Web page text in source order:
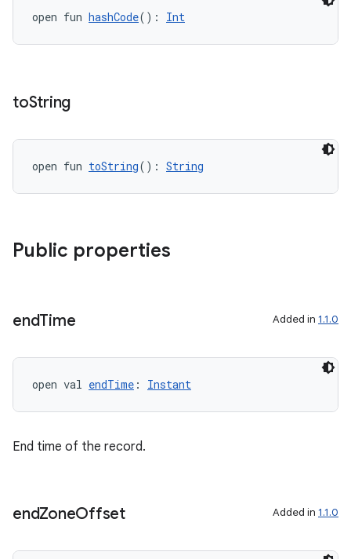
open fun hashCode(): Int
toString
open fun toString(): String
Public properties
endTime Added in 1.1.0
open val endTime : Instant
End time of the record.
endZoneOffset Added in 1.1.0